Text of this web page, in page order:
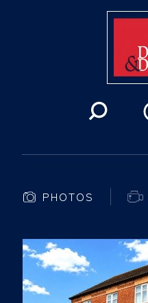
PHOTOS